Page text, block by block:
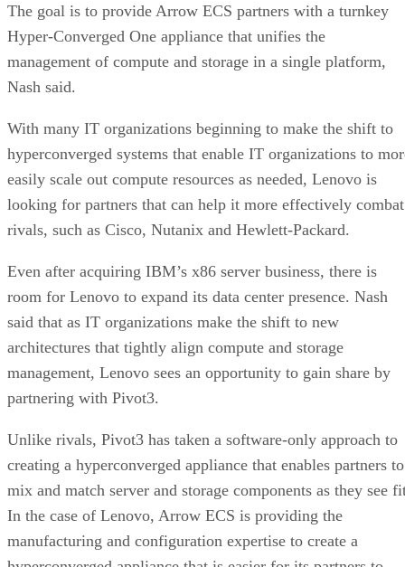
The goal is to provide Arrow ECS partners with a turnkey
Hyper-Converged One appliance that unifies the
management of compute and storage in a single platform,
Nash said.
With many IT organizations beginning to make the shift to
hyperconverged systems that enable IT organizations to
easily scale out compute resources as needed, Lenovo is
looking for partners that can help it more effectively combat
rivals, such as Cisco, Nutanix and Hewlett-Packard.
Even after acquiring IBM’s x86 server business, there is
room for Lenovo to expand its data center presence. Nash
said that as IT organizations make the shift to new
architectures that tightly align compute and storage
management, Lenovo sees an opportunity to gain share by
partnering with Pivot3.
Unlike rivals, Pivot3 has taken a software-only approach to
creating a hyperconverged appliance that enables partners to
mix and match server and storage components as they see
In the case of Lenovo, Arrow ECS is providing the
manufacturing and configuration expertise to create a